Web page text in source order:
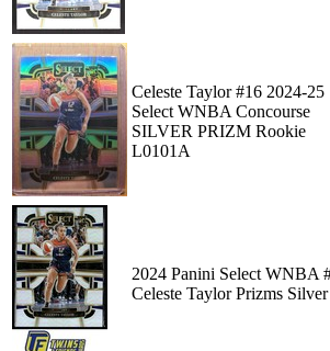
Celeste Taylor #16 2024-25
Select WNBA Concourse
SILVER PRIZM Rookie
L0101A
2024 Panini Select WNBA
Celeste Taylor Prizms Silver